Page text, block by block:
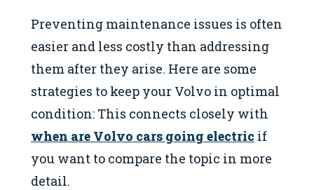
Preventing maintenance issues is often
easier and less costly than addressing
them after they arise. Here are some
strategies to keep your Volvo in optimal
condition: This connects closely with
when are Volvo cars going electric if
you want to compare the topic in more
detail.